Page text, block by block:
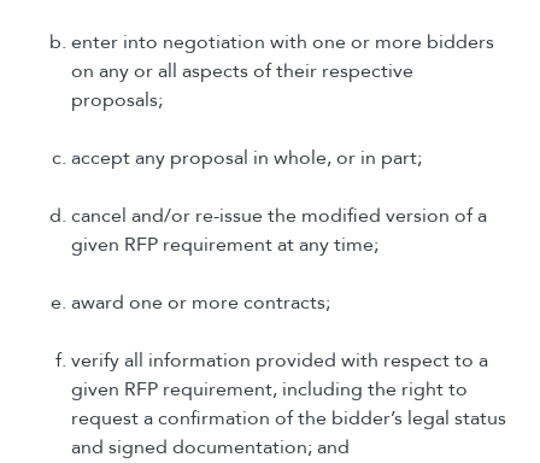
enter into negotiation with one or more bidders
on any or all aspects of their respective
proposals;
accept any proposal in whole, or in part;
cancel and/or re-issue the modified version of a
given RFP requirement at any time;
award one or more contracts;
verify all information provided with respect to a
given RFP requirement, including the right to
request a confirmation of the bidder’s legal status
and signed documentation; and